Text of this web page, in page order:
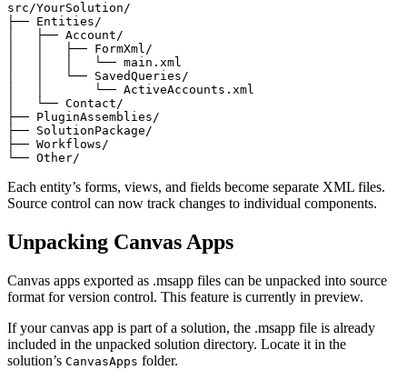
src/YourSolution/
├── Entities/
│   ├── Account/
│   │   ├── FormXml/
│   │   │   └── main.xml
│   │   └── SavedQueries/
│   │       └── ActiveAccounts.xml
│   └── Contact/
├── PluginAssemblies/
├── SolutionPackage/
├── Workflows/
Each entity’s forms, views, and fields become separate XML files.
Source control can now track changes to individual components.
Unpacking Canvas Apps
Canvas apps exported as .msapp files can be unpacked into source
format for version control. This feature is currently in preview.
If your canvas app is part of a solution, the .msapp file is already
included in the unpacked solution directory. Locate it in the
solution’s CanvasApps folder.